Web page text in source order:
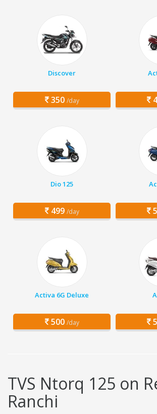
Discover
350 /day
Dio 125
499 /day
Activa 6G Deluxe
500 /day
TVS Ntorq 125 on
Ranchi